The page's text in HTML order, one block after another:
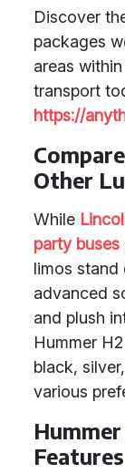
Discover
packages
areas
transport
https://
Other
While
party buses
limos stand
advanced
and plush
Hummer
black,
various
Features